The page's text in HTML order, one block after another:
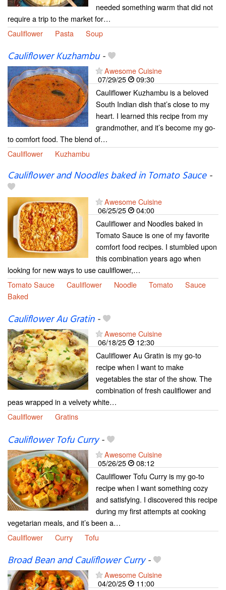
needed something warm that did not
require a trip to the market for…
Cauliflower
Pasta Soup
Cauliflower Kuzhambu-
Awesome Cuisine
07/29/25
09:30
Cauliflower Kuzhambu is a beloved
South Indian dish that’s close to my
heart. I learned this recipe from my
grandmother, and it’s become my go-
to comfort food. The blend of…
Cauliflower
Kuzhambu
Cauliflower and Noodles baked in Tomato Sauce-
Awesome Cuisine
06/25/25
04:00
Cauliflower and Noodles baked in
Tomato Sauce is one of my favorite
comfort food recipes. I stumbled upon
this combination years ago when
looking for new ways to use cauliflower,…
Tomato Sauce
Cauliflower Noodle Tomato
Sauce
Baked
Cauliflower Au Gratin-
Awesome Cuisine
06/18/25
12:30
Cauliflower Au Gratin is my go-to
recipe when I want to make
vegetables the star of the show. The
combination of fresh cauliflower and
peas wrapped in a velvety white…
Cauliflower
Gratins
Cauliflower Tofu Curry-
Awesome Cuisine
05/26/25
08:12
Cauliflower Tofu Curry is my go-to
recipe when I want something cozy
and satisfying. I discovered this recipe
during my first attempts at cooking
vegetarian meals, and it’s been a…
Cauliflower
Curry Tofu
Broad Bean and Cauliflower Curry-
Awesome Cuisine
04/20/25
11:00